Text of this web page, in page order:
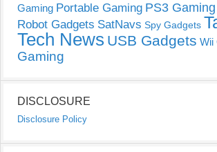
Gaming Portable Gaming PS3 Gaming
Robot Gadgets SatNavs Spy Gadgets
Tech News USB Gadgets Wii
Gaming
DISCLOSURE
Disclosure Policy